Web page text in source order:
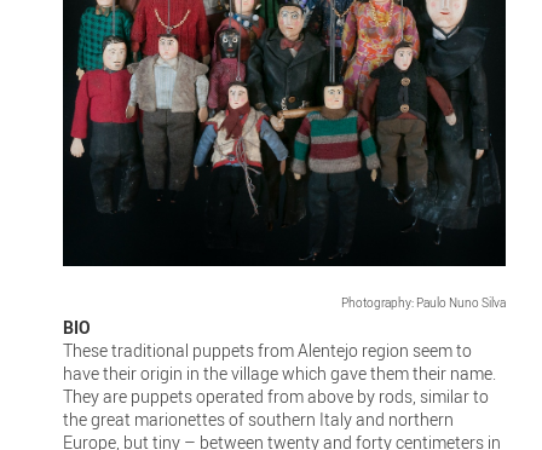
Photography: Paulo Nuno Silva
BIO
These traditional puppets from Alentejo region seem to
have their origin in the village which gave them their name.
They are puppets operated from above by rods, similar to
the great marionettes of southern Italy and northern
Europe, but tiny – between twenty and forty centimeters in